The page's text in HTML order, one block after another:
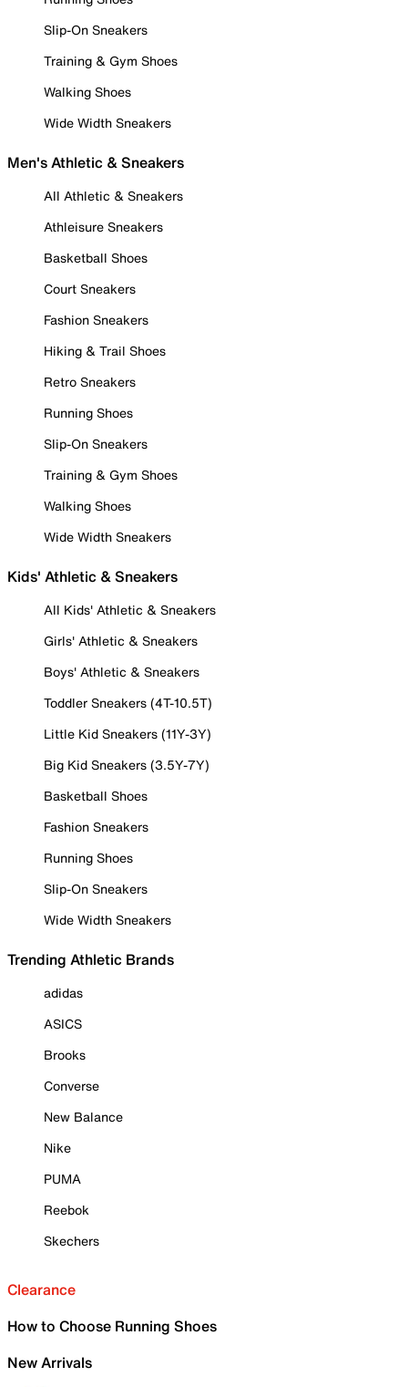
Slip-On Sneakers
Training & Gym Shoes
Walking Shoes
Wide Width Sneakers
Men's Athletic & Sneakers
All Athletic & Sneakers
Athleisure Sneakers
Basketball Shoes
Court Sneakers
Fashion Sneakers
Hiking & Trail Shoes
Retro Sneakers
Running Shoes
Slip-On Sneakers
Training & Gym Shoes
Walking Shoes
Wide Width Sneakers
Kids' Athletic & Sneakers
All Kids' Athletic & Sneakers
Girls' Athletic & Sneakers
Boys' Athletic & Sneakers
Toddler Sneakers (4T-10.5T)
Little Kid Sneakers (11Y-3Y)
Big Kid Sneakers (3.5Y-7Y)
Basketball Shoes
Fashion Sneakers
Running Shoes
Slip-On Sneakers
Wide Width Sneakers
Trending Athletic Brands
adidas
ASICS
Brooks
Converse
New Balance
Nike
PUMA
Reebok
Skechers
Clearance
How to Choose Running Shoes
New Arrivals